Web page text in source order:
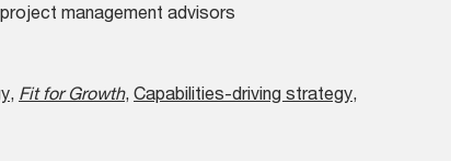
management advisors
, Fit for Growth, Capabilities-driving strategy,